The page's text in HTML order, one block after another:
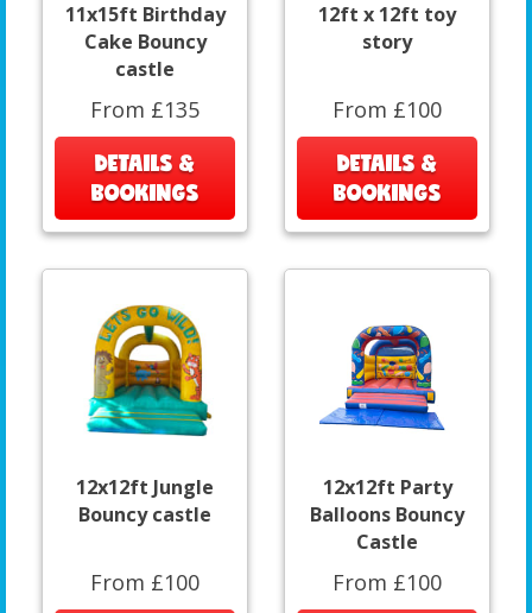
11x15ft Birthday
Cake Bouncy
castle
From £135
DETAILS &
BOOKINGS
12ft x 12ft toy
story
From £100
DETAILS &
BOOKINGS
12x12ft Jungle
Bouncy castle
From £100
12x12ft Party
Balloons Bouncy
Castle
From £100